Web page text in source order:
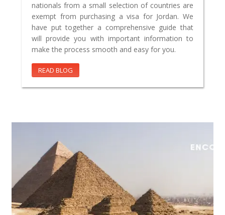
nationals from a small selection of countries are
exempt from purchasing a visa for Jordan. We
have put together a comprehensive guide that
will provide you with important information to
make the process smooth and easy for you.
READ BLOG